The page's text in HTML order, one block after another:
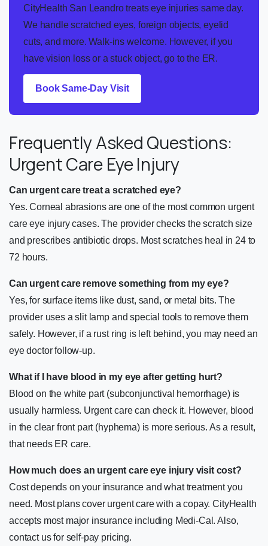
CityHealth San Leandro treats eye injuries same day.
We handle scratched eyes, foreign objects, eyelid
cuts, and more. Walk-ins welcome. However, if you
have vision loss or a stuck object, go to the ER.
Book Same-Day Visit
Frequently Asked Questions:
Urgent Care Eye Injury
Can urgent care treat a scratched eye?
Yes. Corneal abrasions are one of the most common urgent
care eye injury cases. The provider checks the scratch size
and prescribes antibiotic drops. Most scratches heal in 24 to
72 hours.
Can urgent care remove something from my eye?
Yes, for surface items like dust, sand, or metal bits. The
provider uses a slit lamp and special tools to remove them
safely. However, if a rust ring is left behind, you may need an
eye doctor follow-up.
What if I have blood in my eye after getting hurt?
Blood on the white part (subconjunctival hemorrhage) is
usually harmless. Urgent care can check it. However, blood
in the clear front part (hyphema) is more serious. As a result,
that needs ER care.
How much does an urgent care eye injury visit cost?
Cost depends on your insurance and what treatment you
need. Most plans cover urgent care with a copay. CityHealth
accepts most major insurance including Medi-Cal. Also,
contact us for self-pay pricing.